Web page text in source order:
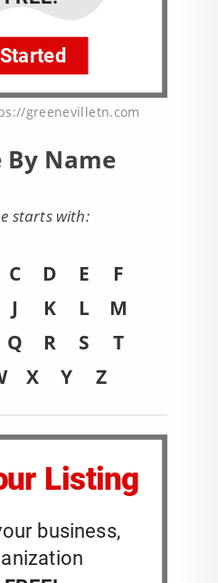
greenevilletn.com
By Name
starts with:
C D E
F
J K L
M
Q R S
T
X Y Z